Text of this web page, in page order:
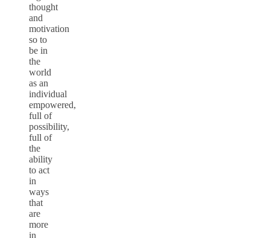
thought
and
motivation
so to
be in
the
world
as an
individual
empowered,
full of
possibility,
full of
the
ability
to act
in
ways
that
are
more
in